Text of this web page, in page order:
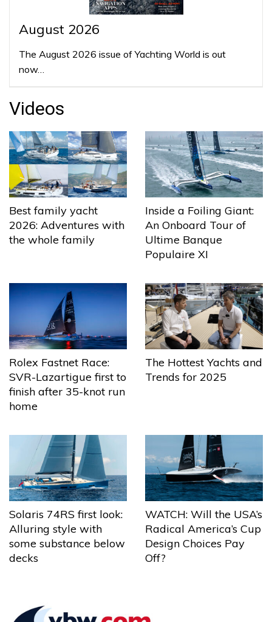
August 2026
The August 2026 issue of Yachting World is out
now…
Videos
Best family yacht
2026: Adventures with
the whole family
Inside a Foiling Giant:
An Onboard Tour of
Ultime Banque
Populaire XI
Rolex Fastnet Race:
SVR-Lazartigue first to
finish after 35-knot run
home
The Hottest Yachts and
Trends for 2025
Solaris 74RS first look:
Alluring style with
some substance below
decks
WATCH: Will the USA’s
Radical America’s Cup
Design Choices Pay
Off?